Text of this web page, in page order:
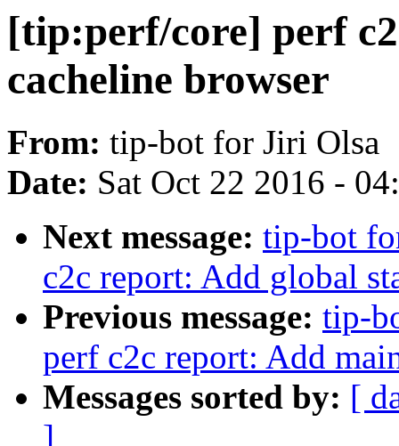
[tip:perf/core] perf
cacheline browser
From: tip-bot for Jiri Olsa
Date: Sat Oct 22 2016 -
Next message: tip-bot
c2c report: Add global
Previous message: tip-
perf c2c report: Add
Messages sorted by: [
]